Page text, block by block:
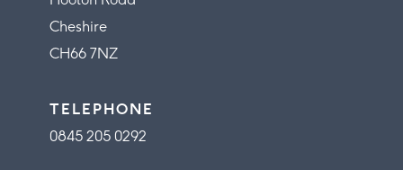
Cheshire
CH66 7NZ
TELEPHONE
0845 205 0292